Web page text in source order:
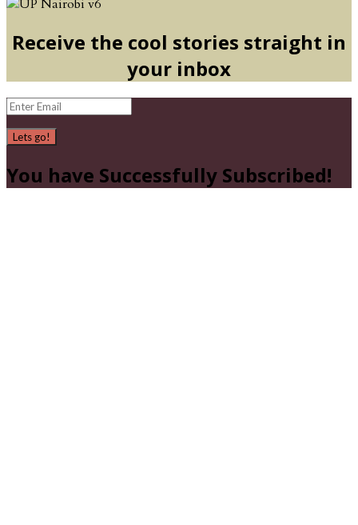
Receive the cool stories straight in
your inbox
Lets go!
You have Successfully Subscribed!